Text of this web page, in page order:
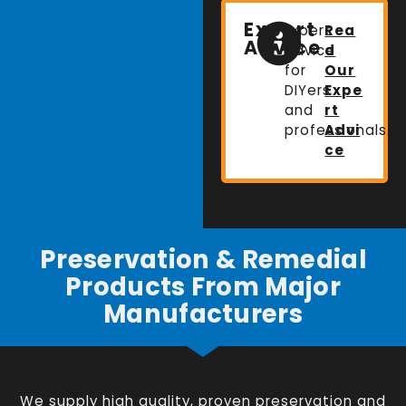
Expert
Advice
Expert
advice
for
DIYers
and
professionals.
Rea
d
Our
Expe
rt
Advi
ce
Preservation & Remedial
Products From Major
Manufacturers
We supply high quality, proven preservation and